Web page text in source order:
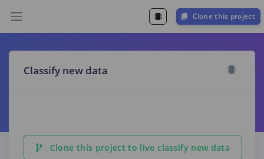
Clone this project
Classify new data
Clone this project to live classify new data